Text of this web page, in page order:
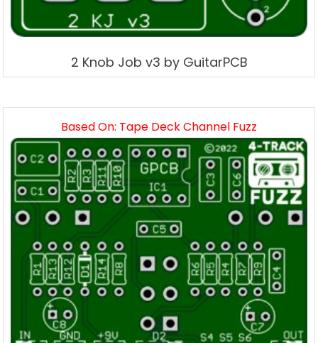
2 Knob Job v3 by GuitarPCB
Based On: Tape Deck Channel Fuzz